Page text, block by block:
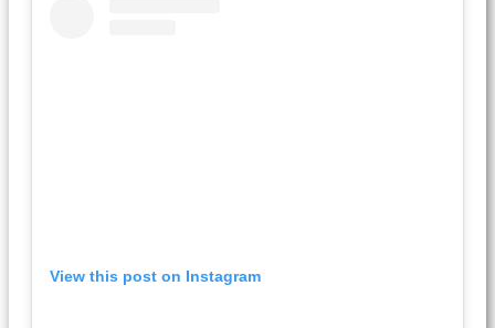
View this post on Instagram